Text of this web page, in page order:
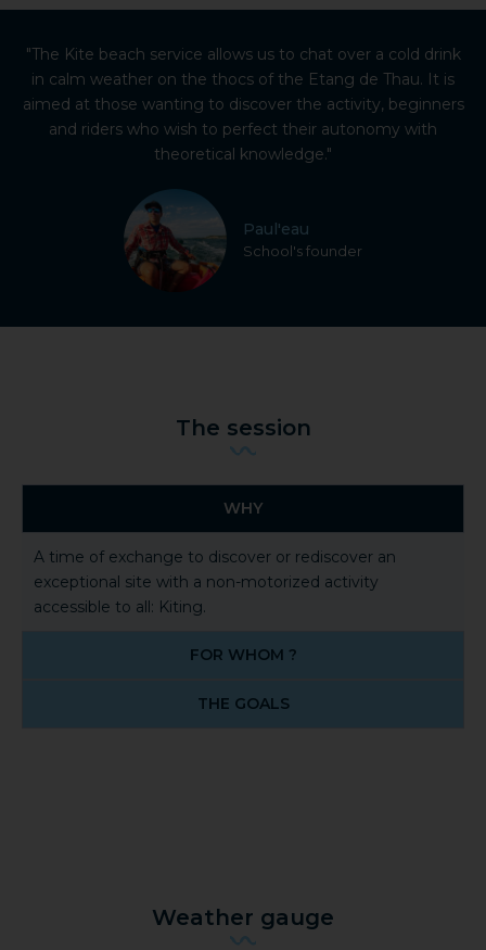
"The Kite beach service allows us to chat over a cold drink
in calm weather on the thocs of the Etang de Thau. It is
aimed at those wanting to discover the activity, beginners
and riders who wish to perfect their autonomy with
theoretical knowledge."
Paul'eau
School's founder
The session
WHY
A time of exchange to discover or rediscover an
exceptional site with a non-motorized activity
accessible to all: Kiting.
FOR WHOM ?
THE GOALS
Weather gauge